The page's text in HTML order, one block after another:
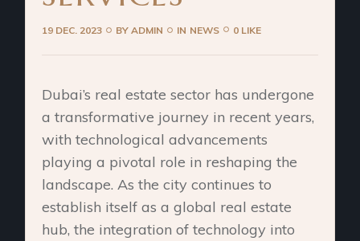
19 DEC. 2023 BYADMIN IN NEWS 0 LIKE
Dubai’s real estate sector has undergone
a transformative journey in recent years,
with technological advancements
playing a pivotal role in reshaping the
landscape. As the city continues to
establish itself as a global real estate
hub, the integration of technology into